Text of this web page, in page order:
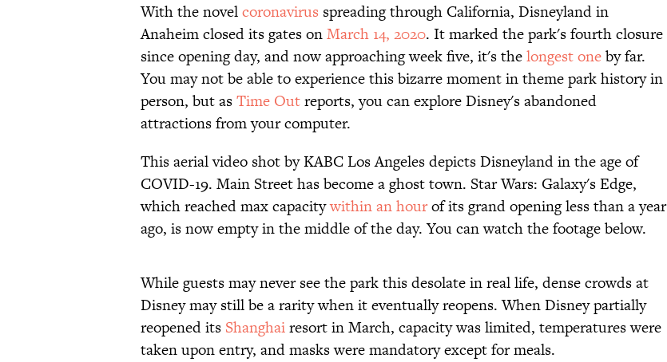
With the novelcoronavirus spreading through California, Disneyland in
Anaheim closed its gates onMarch 14, 2020. It marked the park's fourth closure
since opening day, and now approaching week five, it's thelongest oneby far.
You may not be able to experience this bizarre moment in theme park history in
person, but asTime Outreports, you can explore Disney's abandoned
attractions from your computer.
This aerial video shot by KABC Los Angeles depicts Disneyland in the age of
COVID-19. Main Street has become a ghost town. Star Wars: Galaxy's Edge,
which reached max capacitywithin an hourof its grand opening less than a year
ago, is now empty in the middle of the day. You can watch the footage below.
While guests may never see the park this desolate in real life, dense crowds at
Disney may still be a rarity when it eventually reopens. When Disney partially
reopened its Shanghairesort in March, capacity was limited, temperatures were
taken upon entry, and masks were mandatory except for meals.